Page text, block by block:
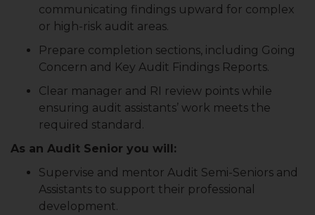
communicating findings upward for complex
or high-risk audit areas.
Prepare completion sections, including Going
Concern and Key Audit Findings Reports.
Clear manager and RI review points while
ensuring audit assistants’ work meets the
required standard.
As an Audit Senior you will:
Supervise and mentor Audit Semi-Seniors and
Assistants to support their professional
development.